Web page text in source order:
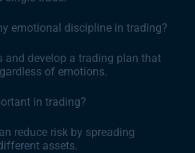
emotional discipline in trading?
and develop a trading plan that
of emotions.
in trading?
reduce risk by spreading
assets.